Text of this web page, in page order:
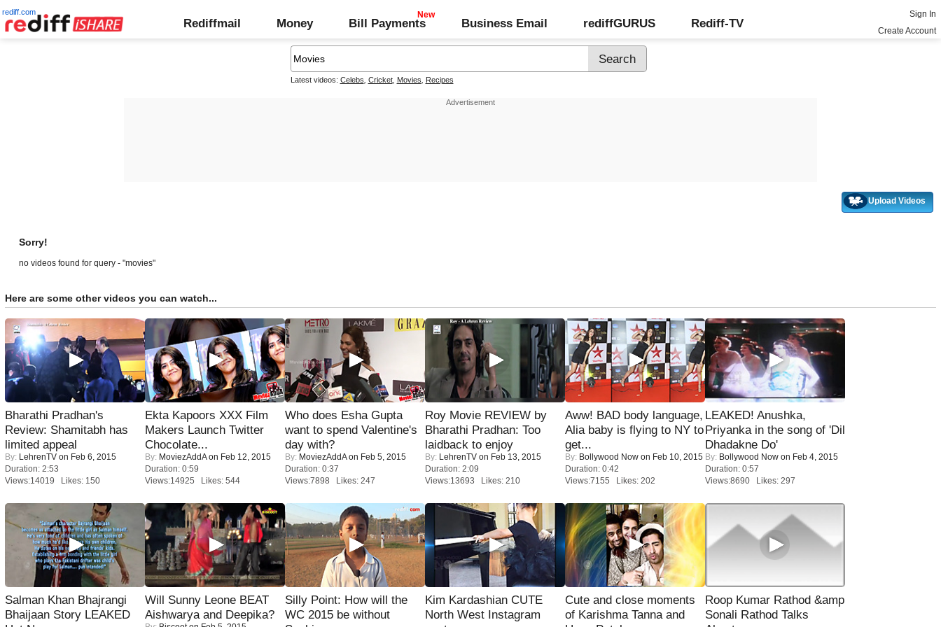
rediff.com
Rediffmail Money Bill Payments Business Email rediffGURUS Rediff-TV
Sign In
Create Account
Latest videos: Celebs Cricket, Movies Recipes
Upload Videos
Sorry!
no videos found for query - "movies"
Here are some other videos you can watch...
Bharathi Pradhan's
Review: Shamitabh has
limited appeal
By: LehrenTV on Feb 6, 2015
Duration: 2:53
Views:14019 Likes: 150
Ekta Kapoors XXX Film
Makers Launch Twitter
Chocolate...
By: MoviezAddAon Feb 12, 2015
Duration: 0:59
Views:14925 Likes: 544
Who does Esha Gupta
want to spend Valentine's
day with?
By: MoviezAddAon Feb 5, 2015
Duration: 0:37
Views:7898 Likes: 247
Roy Movie REVIEW by
Bharathi Pradhan: Too
laidback to enjoy
By: LehrenTV on Feb 13, 2015
Duration: 2:09
Views:13693 Likes: 210
Aww! BAD body language,
Alia baby is flying to NY to
get...
By: Bollywood Now on Feb 10, 2015
Duration: 0:42
Views:7155 Likes: 202
LEAKED! Anushka,
Priyanka in the song of 'Dil
Dhadakne Do'
By: Bollywood Now on Feb 4, 2015
Duration: 0:57
Views:8690 Likes: 297
Salman Khan Bhajrangi
Bhaijaan Story LEAKED
Will Sunny Leone BEAT
Aishwarya and Deepika?
Silly Point: How will the
WC 2015 be without
Kim Kardashian CUTE
North West Instagram
Cute and close moments
of Karishma Tanna and
Roop Kumar Rathod &amp
Sonali Rathod Talks